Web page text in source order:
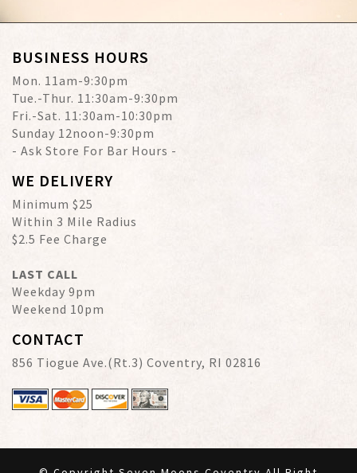
BUSINESS HOURS
Mon. 11am-9:30pm
Tue.-Thur. 11:30am-9:30pm
Fri.-Sat. 11:30am-10:30pm
Sunday 12noon-9:30pm
- Ask Store For Bar Hours -
WE DELIVERY
Minimum $25
Within 3 Mile Radius
$2.5 Fee Charge
LAST CALL
Weekday 9pm
Weekend 10pm
CONTACT
856 Tiogue Ave.(Rt.3) Coventry, RI 02816